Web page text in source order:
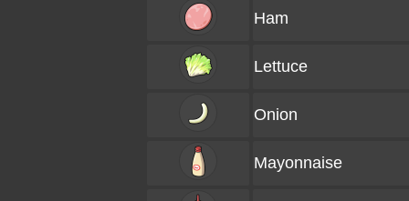
Ham
Lettuce
Onion
Mayonnaise